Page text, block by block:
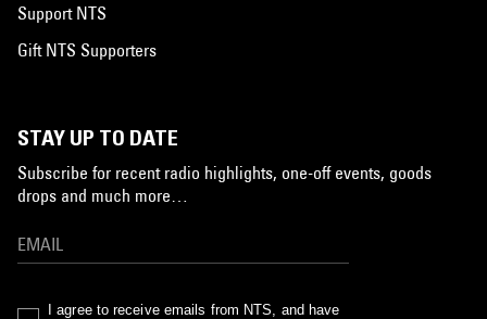
Support NTS
Gift NTS Supporters
STAY UP TO DATE
Subscribe for recent radio highlights, one-off events, goods
drops and much more…
I agree to receive emails from NTS, and have